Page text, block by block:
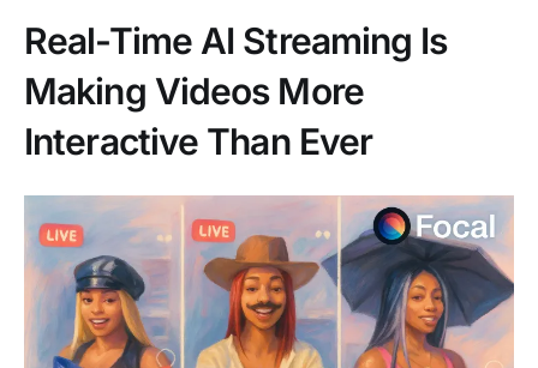
Real-Time AI Streaming Is
Making Videos More
Interactive Than Ever